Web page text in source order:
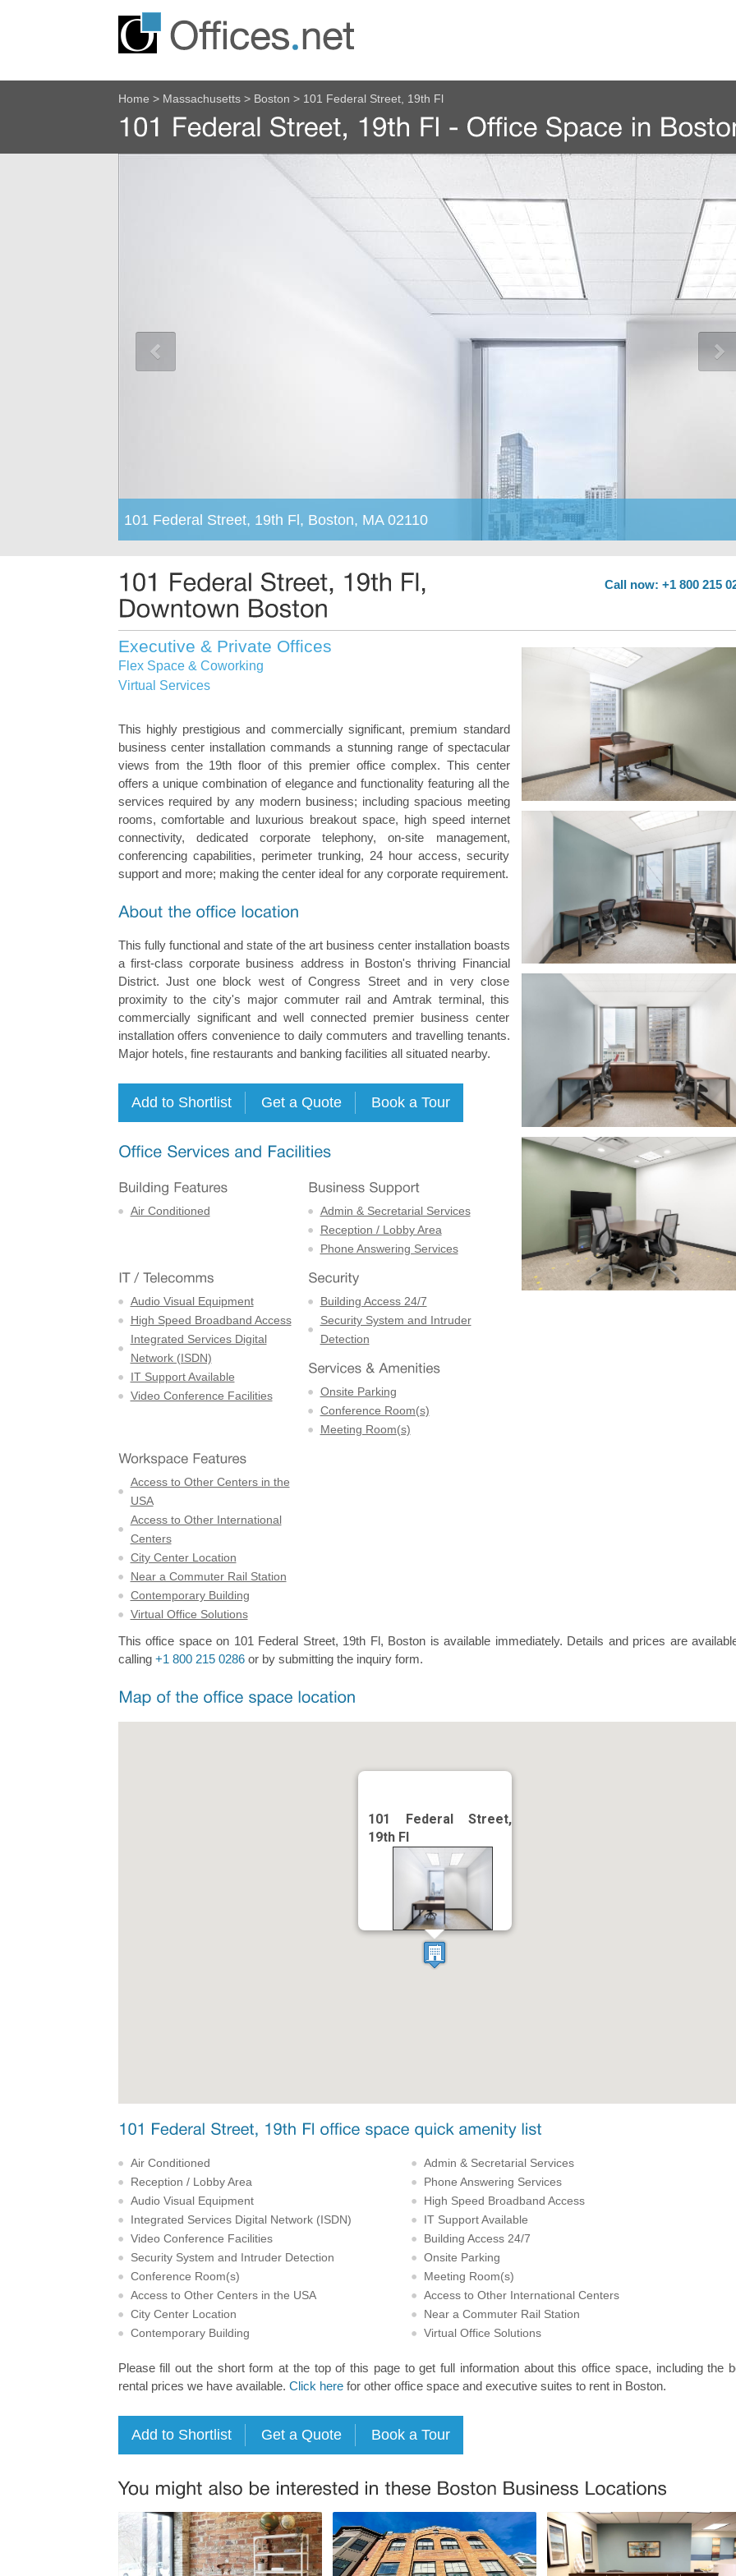
Home > Massachusetts > Boston > 101 Federal Street, 19th Fl
101 Federal Street, 19th Fl, Boston, MA 02110
Call now: +1 800 215
Executive & Private Offices
Flex Space & Coworking
Virtual Services
This highly prestigious and commercially significant, premium standard
business center installation commands a stunning range of spectacular
views from the 19th floor of this premier office complex. This center
offers a unique combination of elegance and functionality featuring all the
services required by any modern business; including spacious meeting
rooms, comfortable and luxurious breakout space, high speed internet
connectivity, dedicated corporate telephony, on-site management,
conferencing capabilities, perimeter trunking, 24 hour access, security
support and more; making the center ideal for any corporate requirement.
This fully functional and state of the art business center installation boasts
a first-class corporate business address in Boston's thriving Financial
District. Just one block west of Congress Street and in very close
proximity to the city's major commuter rail and Amtrak terminal, this
commercially significant and well connected premier business center
installation offers convenience to daily commuters and travelling tenants.
Major hotels, fine restaurants and banking facilities all situated nearby.
Air Conditioned
Admin & Secretarial Services
Reception / Lobby Area
Phone Answering Services
Audio Visual Equipment
High Speed Broadband Access
Integrated Services Digital
Network (ISDN)
IT Support Available
Video Conference Facilities
Building Access 24/7
Security System and Intruder
Detection
Onsite Parking
Conference Room(s)
Meeting Room(s)
Access to Other Centers in the
USA
Access to Other International
Centers
City Center Location
Near a Commuter Rail Station
Contemporary Building
Virtual Office Solutions
This office space on 101 Federal Street, 19th Fl, Boston is available immediately. Details and prices are
calling +1 800 215 0286or by submitting the inquiry form.
101 Federal Street,
19th Fl
Air Conditioned
Admin & Secretarial Services
Reception / Lobby Area
Phone Answering Services
Audio Visual Equipment
High Speed Broadband Access
Integrated Services Digital Network (ISDN)
IT Support Available
Video Conference Facilities
Building Access 24/7
Security System and Intruder Detection
Onsite Parking
Conference Room(s)
Meeting Room(s)
Access to Other Centers in the USA
Access to Other International Centers
City Center Location
Near a Commuter Rail Station
Contemporary Building
Virtual Office Solutions
Please fill out the short form at the top of this page to get full information about this office space, including the
rental prices we have available. Click herefor other office space and executive suites to rent in Boston.